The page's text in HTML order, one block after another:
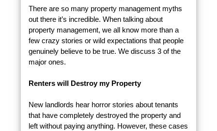
There are so many property management myths
out there it’s incredible. When talking about
property management, we all know more than a
few crazy stories or wild expectations that people
genuinely believe to be true. We discuss 3 of the
major ones.
Renters will Destroy my Property
New landlords hear horror stories about tenants
that have completely destroyed the property and
left without paying anything. However, these cases